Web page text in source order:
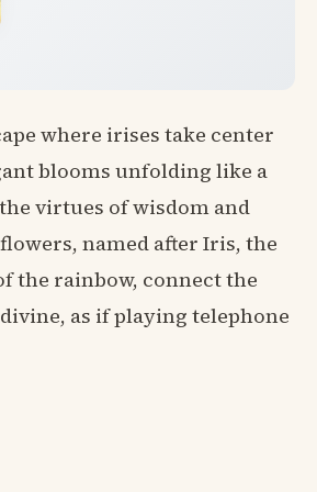
where irises take center
blooms unfolding like a
virtues of wisdom and
named after Iris, the
the rainbow, connect the
as if playing telephone